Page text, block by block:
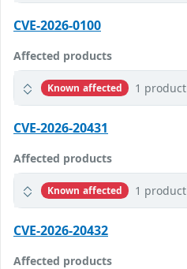
CVE-2026-0100
Affected products
Known affected 1 product
CVE-2026-20431
Affected products
Known affected 1 product
CVE-2026-20432
Affected products